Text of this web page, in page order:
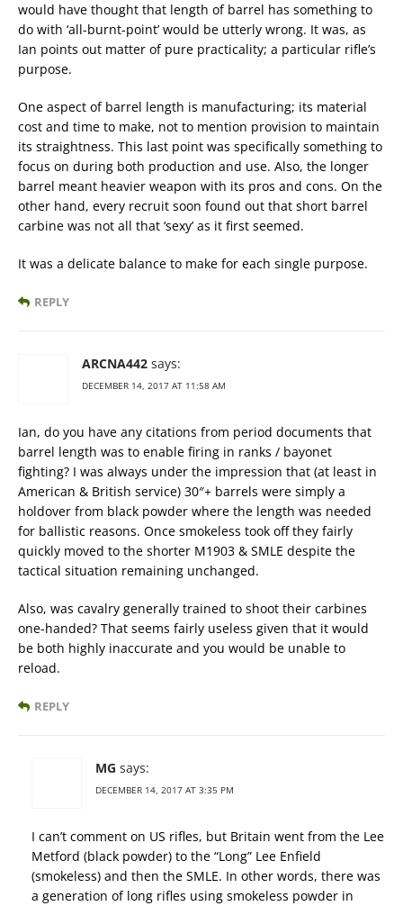
would have thought that length of barrel has something to
do with ‘all-burnt-point’ would be utterly wrong. It was, as
Ian points out matter of pure practicality; a particular rifle’s
purpose.
One aspect of barrel length is manufacturing; its material
cost and time to make, not to mention provision to maintain
its straightness. This last point was specifically something to
focus on during both production and use. Also, the longer
barrel meant heavier weapon with its pros and cons. On the
other hand, every recruit soon found out that short barrel
carbine was not all that ‘sexy’ as it first seemed.
It was a delicate balance to make for each single purpose.
REPLY
ARCNA442 says:
DECEMBER 14, 2017 AT 11:58 AM
Ian, do you have any citations from period documents that
barrel length was to enable firing in ranks / bayonet
fighting? I was always under the impression that (at least in
American & British service) 30″+ barrels were simply a
holdover from black powder where the length was needed
for ballistic reasons. Once smokeless took off they fairly
quickly moved to the shorter M1903 & SMLE despite the
tactical situation remaining unchanged.
Also, was cavalry generally trained to shoot their carbines
one-handed? That seems fairly useless given that it would
be both highly inaccurate and you would be unable to
reload.
REPLY
MG says:
DECEMBER 14, 2017 AT 3:35 PM
I can’t comment on US rifles, but Britain went from the Lee
Metford (black powder) to the “Long” Lee Enfield
(smokeless) and then the SMLE. In other words, there was
a generation of long rifles using smokeless powder in